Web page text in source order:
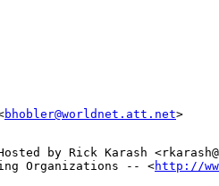
bhobler@worldnet.att.net
by Rick Karash
Organizations -- <
http://